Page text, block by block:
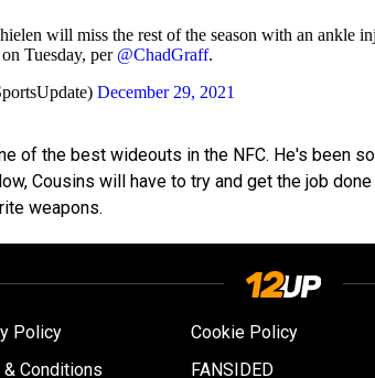
will miss the rest of the season with an ankle
Tuesday, per @ChadGraff.
December 29, 2021
of the best wideouts in the NFC. He's been so
Cousins will have to try and get the job done
weapons.
Policy Cookie Policy
& Conditions FANSIDED